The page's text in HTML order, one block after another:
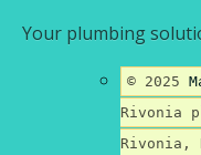
Your plumbing
© 2025
Rivonia
Rivonia,